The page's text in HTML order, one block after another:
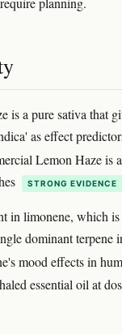
is a pure sativa that
as effect
Lemon Haze is
STRONG EVIDENCE
in limonene, which
dominant terpene
mood effects in
essential oil at